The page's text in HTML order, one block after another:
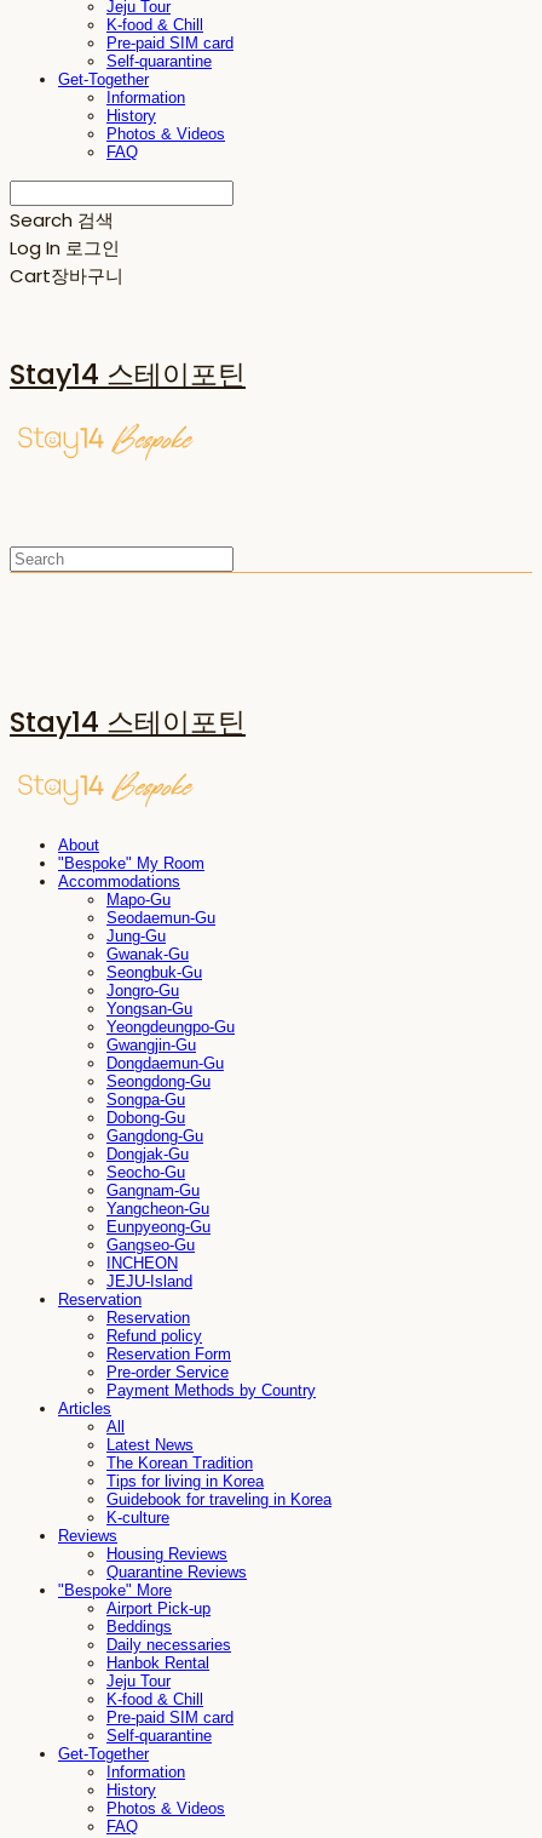
Jeju Tour
K-food & Chill
Pre-paid SIM card
Self-quarantine
Get-Together
Information
History
Photos & Videos
FAQ
Search 검색
Log In 로그인
Cart장바구니
Stay14 스테이포틴
Stay14 스테이포틴
About
"Bespoke" My Room
Accommodations
Mapo-Gu
Seodaemun-Gu
Jung-Gu
Gwanak-Gu
Seongbuk-Gu
Jongro-Gu
Yongsan-Gu
Yeongdeungpo-Gu
Gwangjin-Gu
Dongdaemun-Gu
Seongdong-Gu
Songpa-Gu
Dobong-Gu
Gangdong-Gu
Dongjak-Gu
Seocho-Gu
Gangnam-Gu
Yangcheon-Gu
Eunpyeong-Gu
Gangseo-Gu
INCHEON
JEJU-Island
Reservation
Reservation
Refund policy
Reservation Form
Pre-order Service
Payment Methods by Country
Articles
All
Latest News
The Korean Tradition
Tips for living in Korea
Guidebook for traveling in Korea
K-culture
Reviews
Housing Reviews
Quarantine Reviews
"Bespoke" More
Airport Pick-up
Beddings
Daily necessaries
Hanbok Rental
Jeju Tour
K-food & Chill
Pre-paid SIM card
Self-quarantine
Get-Together
Information
History
Photos & Videos
FAQ